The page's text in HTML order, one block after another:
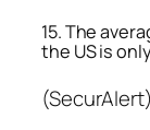
15. The
the US is
(SecurAlert)